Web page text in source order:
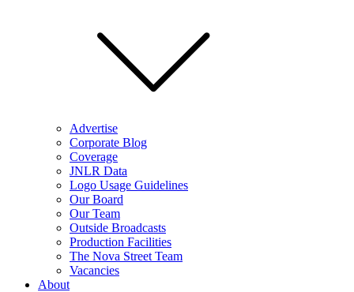
Advertise
Corporate Blog
Coverage
JNLR Data
Logo Usage Guidelines
Our Board
Our Team
Outside Broadcasts
Production Facilities
The Nova Street Team
Vacancies
About